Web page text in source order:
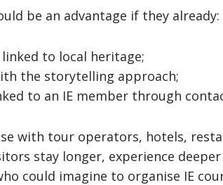
be an advantage if they already:
to local heritage;
the storytelling approach;
to an IE member through
with tour operators, hotels,
stay longer, experience
could imagine to organise IE